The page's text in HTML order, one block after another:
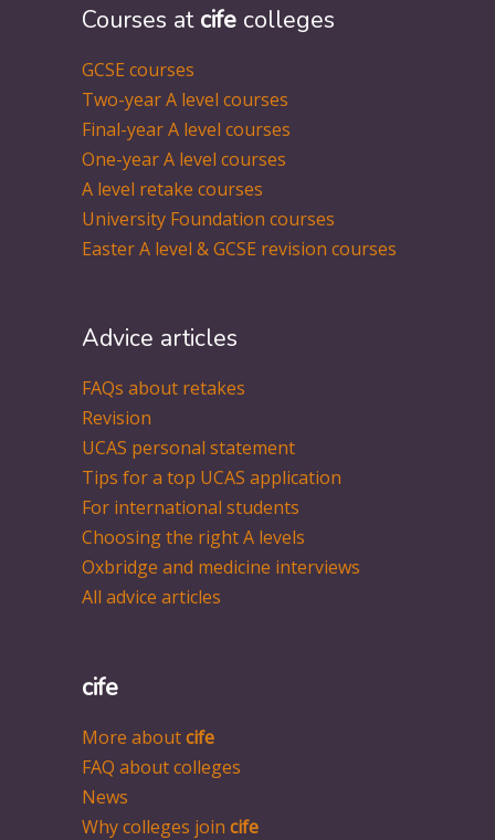
Courses at cife colleges
GCSE courses
Two-year A level courses
Final-year A level courses
One-year A level courses
A level retake courses
University Foundation courses
Easter A level & GCSE revision courses
Advice articles
FAQs about retakes
Revision
UCAS personal statement
Tips for a top UCAS application
For international students
Choosing the right A levels
Oxbridge and medicine interviews
All advice articles
cife
More aboutcife
FAQ about colleges
News
Why colleges join cife